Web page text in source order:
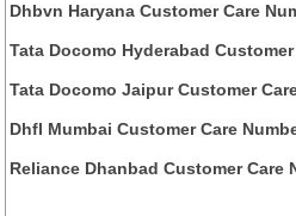
Dhbvn Haryana Customer Care
Tata Docomo Hyderabad
Tata Docomo Jaipur Customer
Dhfl Mumbai Customer Care
Reliance Dhanbad Customer Care